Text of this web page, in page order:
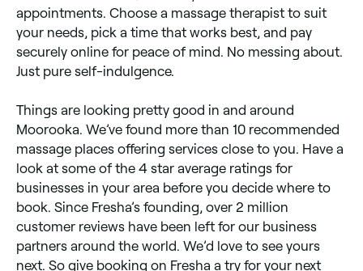
appointments. Choose a massage therapist to suit
your needs, pick a time that works best, and pay
securely online for peace of mind. No messing about.
Just pure self-indulgence.
Things are looking pretty good in and around
Moorooka. We’ve found more than 10 recommended
massage places offering services close to you. Have a
look at some of the 4 star average ratings for
businesses in your area before you decide where to
book. Since Fresha’s founding, over 2 million
customer reviews have been left for our business
partners around the world. We’d love to see yours
next. So give booking on Fresha a try for your next